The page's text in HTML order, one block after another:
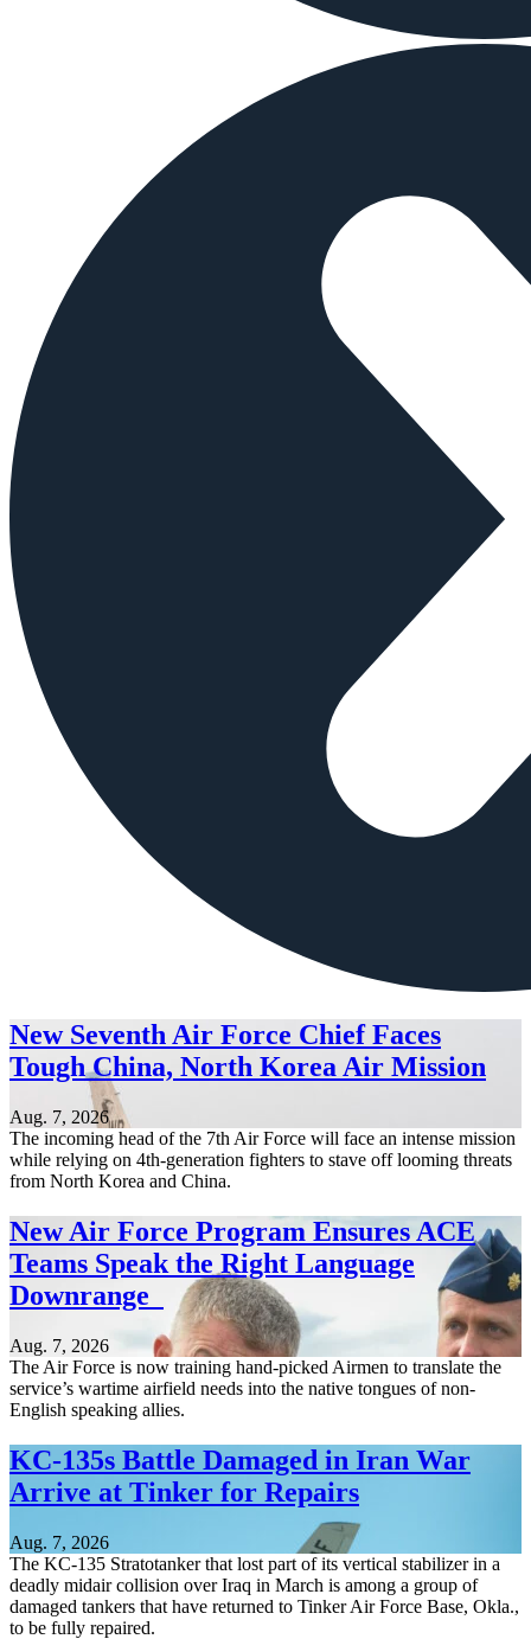
New Seventh Air Force Chief Faces
Tough China, North Korea Air Mission
Aug. 7, 2026
The incoming head of the 7th Air Force will face an intense mission
while relying on 4th-generation fighters to stave off looming threats
from North Korea and China.
New Air Force Program Ensures ACE
Teams Speak the Right Language
Downrange
Aug. 7, 2026
The Air Force is now training hand-picked Airmen to translate the
service’s wartime airfield needs into the native tongues of non-
English speaking allies.
KC-135s Battle Damaged in Iran War
Arrive at Tinker for Repairs
Aug. 7, 2026
The KC-135 Stratotanker that lost part of its vertical stabilizer in a
deadly midair collision over Iraq in March is among a group of
damaged tankers that have returned to Tinker Air Force Base, Okla.,
to be fully repaired.